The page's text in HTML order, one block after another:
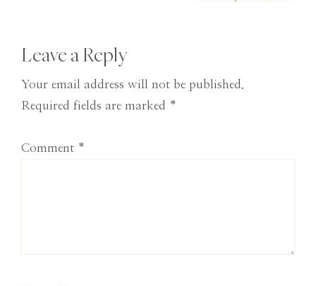
Reader
Interactions
Leave a Reply
Your email address will not be published.
Required fields are marked *
Comment *